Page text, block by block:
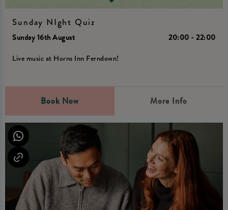
Sunday NIght Quiz
Sunday 16th August
20:00 - 22:00
Live music at Horns Inn Ferndown!
Book Now More Info